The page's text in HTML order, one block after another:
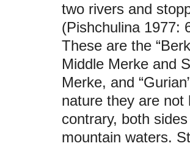
two rivers and
(Pishchulina 1977:
These are the
Middle Merke and
Merke, and
nature they are not
contrary, both
mountain waters.